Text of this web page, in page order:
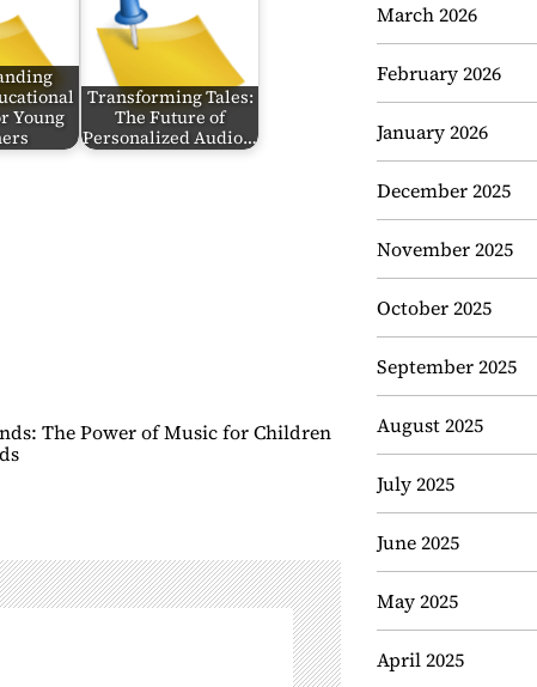
Young
Transforming Tales:
The Future of
Personalized Audio…
The Power of Music for Children
March 2026
February 2026
January 2026
December 2025
November 2025
October 2025
September 2025
August 2025
July 2025
June 2025
May 2025
April 2025